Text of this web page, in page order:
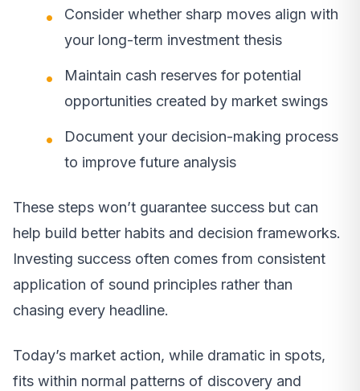
Consider whether sharp moves align with
your long-term investment thesis
Maintain cash reserves for potential
opportunities created by market swings
Document your decision-making process
to improve future analysis
These steps won’t guarantee success but can
help build better habits and decision frameworks.
Investing success often comes from consistent
application of sound principles rather than
chasing every headline.
Today’s market action, while dramatic in spots,
fits within normal patterns of discovery and